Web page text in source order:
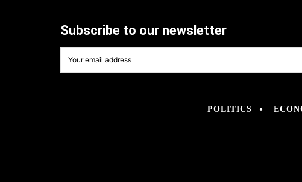
Subscribe to our newsletter
POLITICS